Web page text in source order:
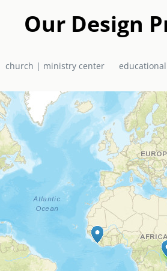
/ Ministry Centre now serves the
school, health centre, and
Our Design
church | ministry center educational